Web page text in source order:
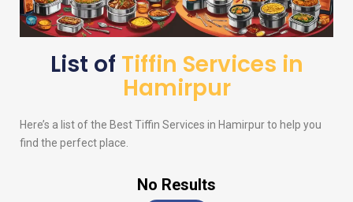
List of Tiffin Services in
Hamirpur
Here’s a list of the Best Tiffin Services in Hamirpur to help you
find the perfect place.
No Results